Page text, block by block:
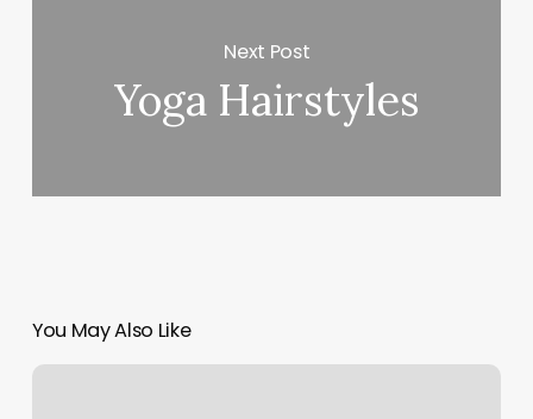
Next Post
Yoga Hairstyles
You May Also Like
Dfw